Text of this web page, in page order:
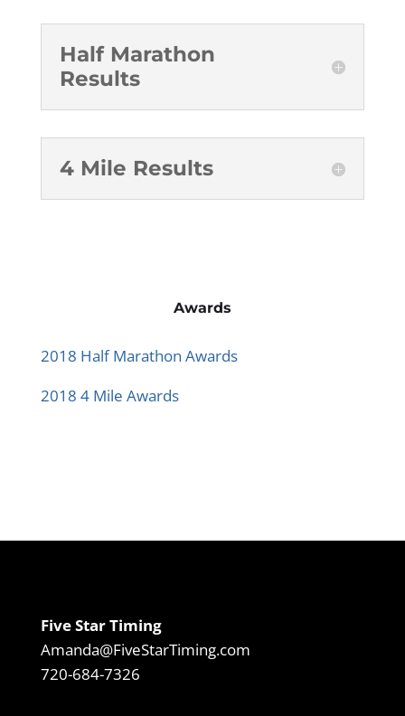
Half Marathon
Results
4 Mile Results
Awards
2018 Half Marathon Awards
2018 4 Mile Awards
Five Star Timing
Amanda@FiveStarTiming.com
720-684-7326